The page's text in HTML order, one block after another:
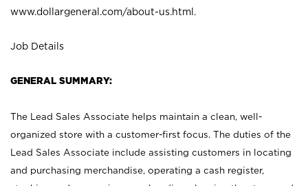
www.dollargeneral.com/about-us.html .
Job Details
GENERAL SUMMARY:
The Lead Sales Associate helps maintain a clean, well-
organized store with a customer-first focus. The duties of the
Lead Sales Associate include assisting customers in locating
and purchasing merchandise, operating a cash register,